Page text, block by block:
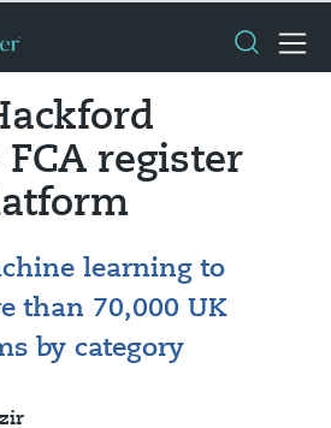
register
learning to
than 70,000 UK
by category